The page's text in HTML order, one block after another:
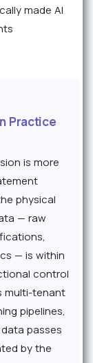
made AI
Practice
is more
physical
— raw
— is within
control
multi-tenant
pipelines,
passes
by the